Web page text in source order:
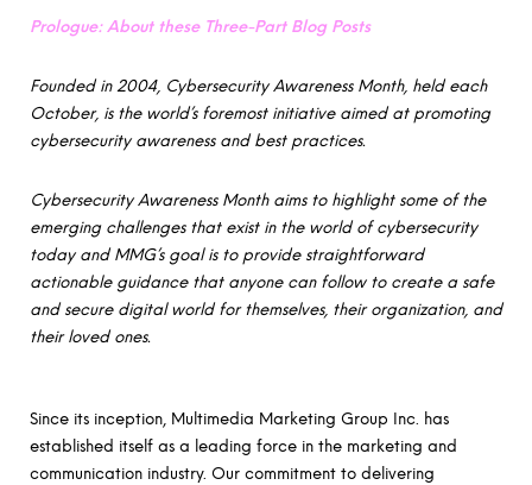
Prologue: About these Three-Part Blog Posts
Founded in 2004, Cybersecurity Awareness Month, held each
October, is the world’s foremost initiative aimed at promoting
cybersecurity awareness and best practices.
Cybersecurity Awareness Month aims to highlight some of the
emerging challenges that exist in the world of cybersecurity
today and MMG’s goal is to provide straightforward
actionable guidance that anyone can follow to create a safe
and secure digital world for themselves, their organization, and
their loved ones.
Since its inception, Multimedia Marketing Group Inc. has
established itself as a leading force in the marketing and
communication industry. Our commitment to delivering